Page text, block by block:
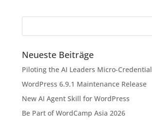
Neueste Beiträge
Piloting the AI Leaders Micro-Credential
WordPress 6.9.1 Maintenance Release
New AI Agent Skill for WordPress
Be Part of WordCamp Asia 2026